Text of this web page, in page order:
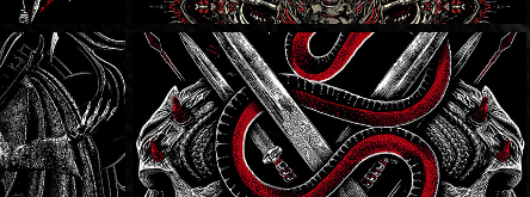
Dying Fetus